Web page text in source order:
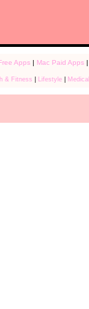
Apps| Mac Paid Apps|
& Fitness Lifestyle| Medical